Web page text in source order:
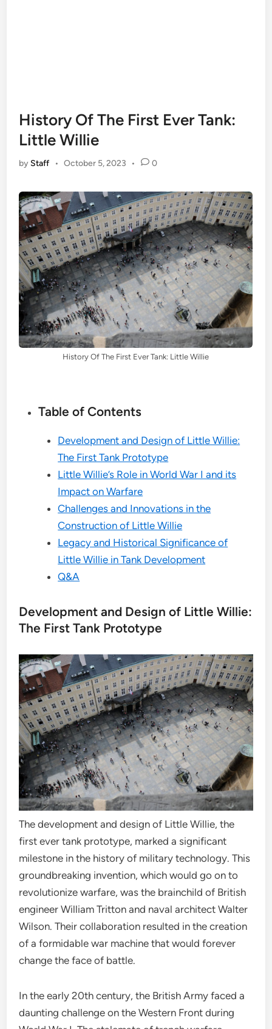
History Of The First Ever Tank:
Little Willie
by Staff • October 5, 2023 • 0
History Of The First Ever Tank: Little Willie
Table of Contents
Development and Design of Little Willie:
The First Tank Prototype
Little Willie’s Role in World War I and its
Impact on Warfare
Challenges and Innovations in the
Construction of Little Willie
Legacy and Historical Significance of
Little Willie in Tank Development
Q&A
Development and Design of Little Willie:
The First Tank Prototype
The development and design of Little Willie, the
first ever tank prototype, marked a significant
milestone in the history of military technology. This
groundbreaking invention, which would go on to
revolutionize warfare, was the brainchild of British
engineer William Tritton and naval architect Walter
Wilson. Their collaboration resulted in the creation
of a formidable war machine that would forever
change the face of battle.
In the early 20th century, the British Army faced a
daunting challenge on the Western Front during